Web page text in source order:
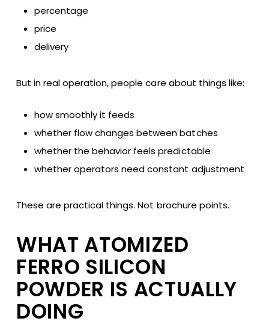
percentage
price
delivery
But in real operation, people care about things like:
how smoothly it feeds
whether flow changes between batches
whether the behavior feels predictable
whether operators need constant adjustment
These are practical things. Not brochure points.
WHAT ATOMIZED
FERRO SILICON
POWDER IS ACTUALLY
DOING